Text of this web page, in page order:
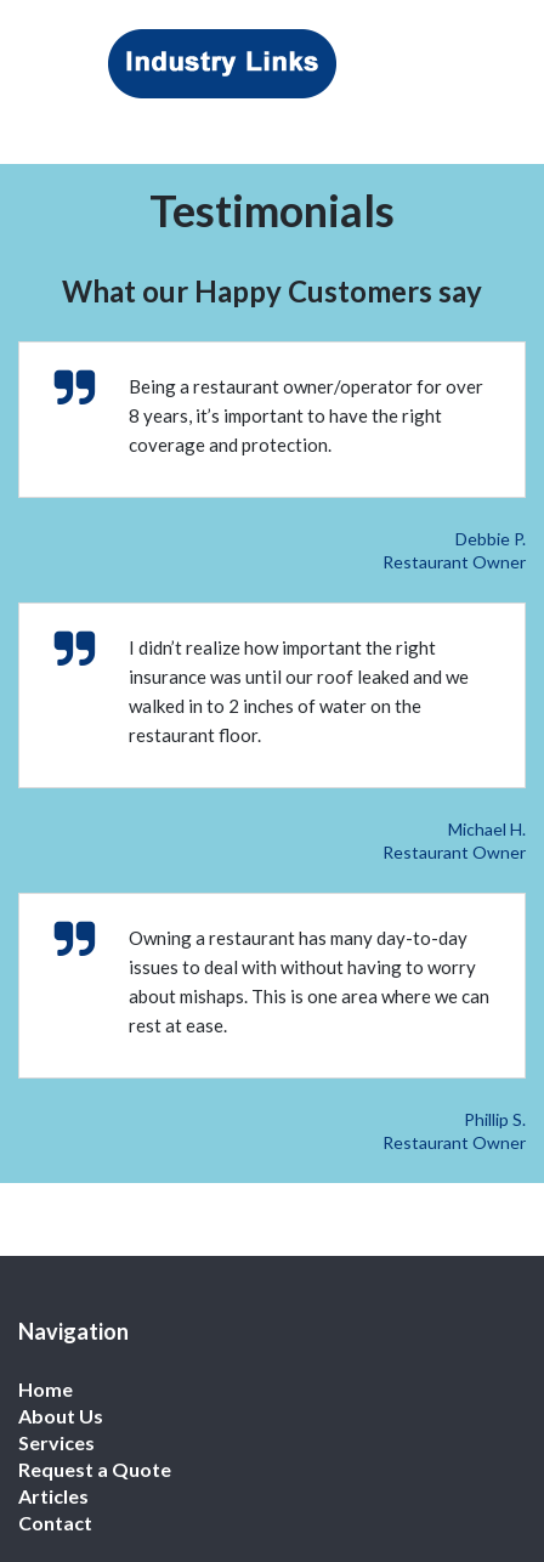
Testimonials
What our Happy Customers say
Being a restaurant owner/operator for over
8 years, it’s important to have the right
coverage and protection.
Debbie P.
Restaurant Owner
I didn’t realize how important the right
insurance was until our roof leaked and we
walked in to 2 inches of water on the
restaurant floor.
Michael H.
Restaurant Owner
Owning a restaurant has many day-to-day
issues to deal with without having to worry
about mishaps. This is one area where we can
rest at ease.
Phillip S.
Restaurant Owner
Navigation
Home
About Us
Services
Request a Quote
Articles
Contact